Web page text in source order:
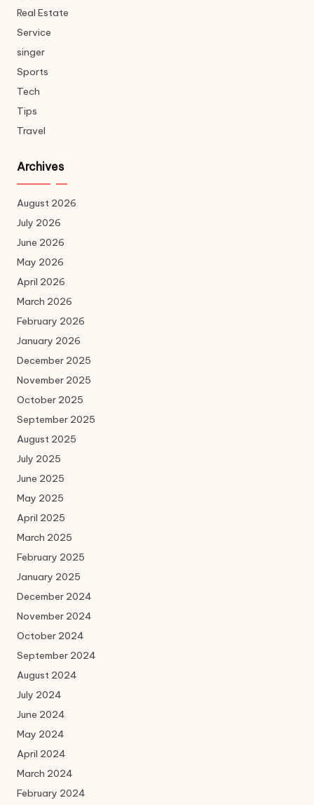
Real Estate
Service
singer
Sports
Tech
Tips
Travel
Archives
August 2026
July 2026
June 2026
May 2026
April 2026
March 2026
February 2026
January 2026
December 2025
November 2025
October 2025
September 2025
August 2025
July 2025
June 2025
May 2025
April 2025
March 2025
February 2025
January 2025
December 2024
November 2024
October 2024
September 2024
August 2024
July 2024
June 2024
May 2024
April 2024
March 2024
February 2024